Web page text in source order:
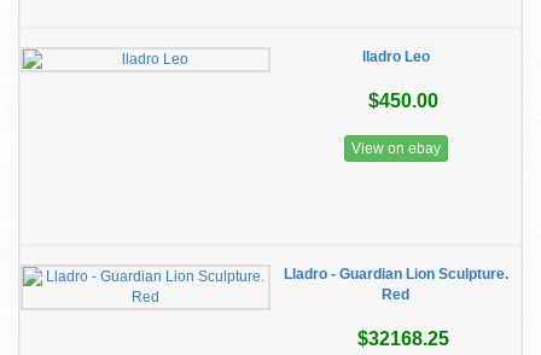
lladro Leo
$450.00
View on ebay
Lladro - Guardian Lion Sculpture.
Red
$32168.25